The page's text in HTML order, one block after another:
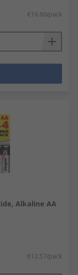
€16.60/pack
Alkaline AA
€12.57/pack